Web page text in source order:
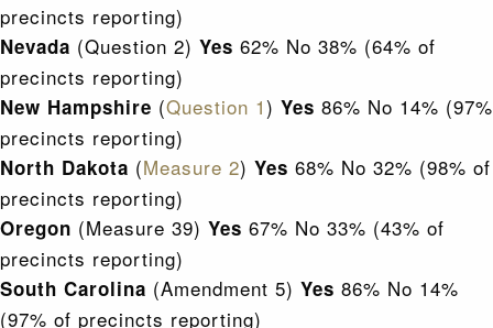
precincts reporting)
Nevada (Question 2) Yes 62% No 38% (64% of
precincts reporting)
New Hampshire (Question 1) Yes 86% No 14% (97%
precincts reporting)
North Dakota (Measure 2) Yes 68% No 32% (98% of
precincts reporting)
Oregon (Measure 39) Yes 67% No 33% (43% of
precincts reporting)
South Carolina (Amendment 5) Yes 86% No 14%
(97% of precincts reporting)